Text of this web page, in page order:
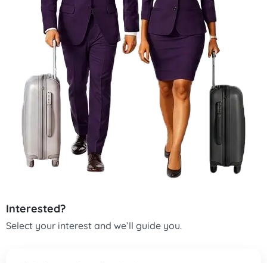
Interested?
Select your interest and we’ll guide you.